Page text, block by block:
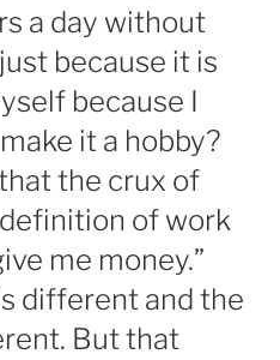
a day without
because it is
because I
it a hobby?
the crux of
of work
me money.”
different and the
But that